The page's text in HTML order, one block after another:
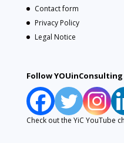
Contact form
Privacy Policy
Legal Notice
Follow YOUinConsulting
Check out the YiC YouTube